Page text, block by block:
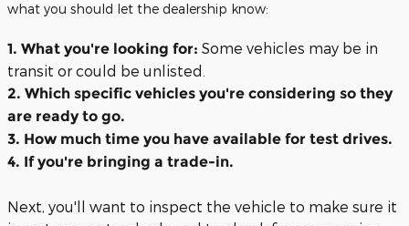
what you should let the dealership know:
1. What you're looking for: Some vehicles may be in
transit or could be unlisted.
2. Which specific vehicles you're considering so they
are ready to go.
3. How much time you have available for test drives.
4. If you're bringing a trade-in.
Next, you'll want to inspect the vehicle to make sure it